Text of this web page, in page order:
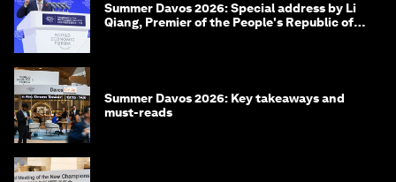
Summer Davos 2026: Special address by Li
Qiang, Premier of the People's Republic of
Summer Davos 2026: Key takeaways and
must-reads